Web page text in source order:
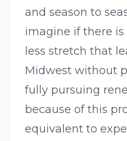
and season to
imagine if there
less stretch that
Midwest without
fully pursuing
because of this
equivalent to